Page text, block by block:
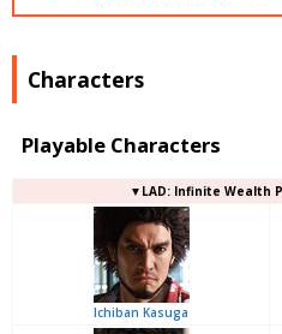
Characters
Playable Characters
▼LAD: Infinite Wealth
Ichiban Kasuga